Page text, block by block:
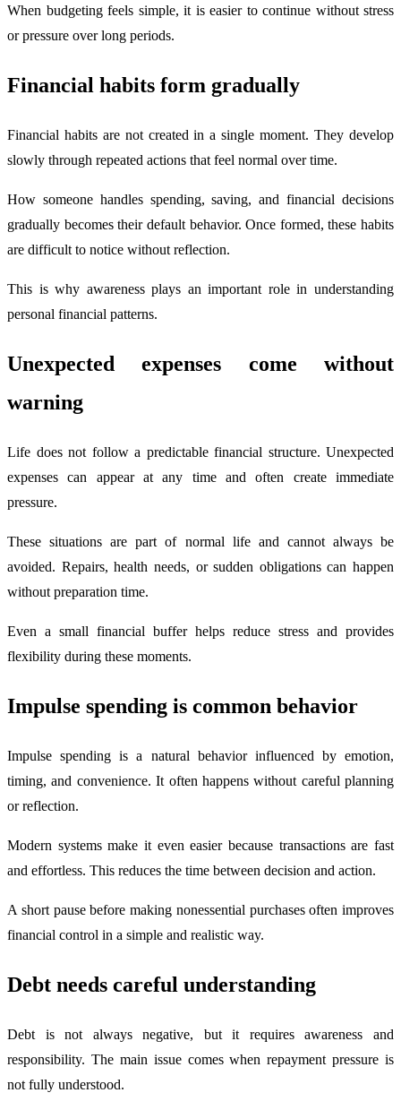
When budgeting feels simple, it is easier to continue without stress
or pressure over long periods.
Financial habits form gradually
Financial habits are not created in a single moment. They develop
slowly through repeated actions that feel normal over time.
How someone handles spending, saving, and financial decisions
gradually becomes their default behavior. Once formed, these habits
are difficult to notice without reflection.
This is why awareness plays an important role in understanding
personal financial patterns.
Unexpected expenses come without
warning
Life does not follow a predictable financial structure. Unexpected
expenses can appear at any time and often create immediate
pressure.
These situations are part of normal life and cannot always be
avoided. Repairs, health needs, or sudden obligations can happen
without preparation time.
Even a small financial buffer helps reduce stress and provides
flexibility during these moments.
Impulse spending is common behavior
Impulse spending is a natural behavior influenced by emotion,
timing, and convenience. It often happens without careful planning
or reflection.
Modern systems make it even easier because transactions are fast
and effortless. This reduces the time between decision and action.
A short pause before making nonessential purchases often improves
financial control in a simple and realistic way.
Debt needs careful understanding
Debt is not always negative, but it requires awareness and
responsibility. The main issue comes when repayment pressure is
not fully understood.